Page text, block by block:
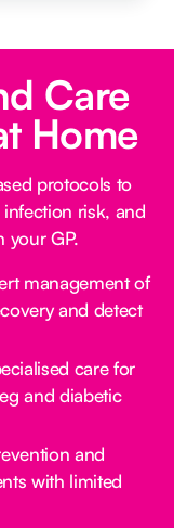
Care
Home
protocols to
risk, and
your GP.
management of
and detect
care for
and diabetic
and
with limited